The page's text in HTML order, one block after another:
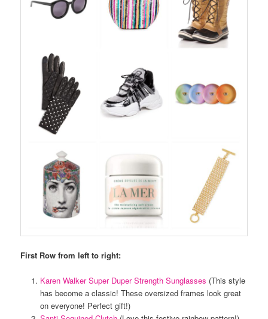
First Row from left to right:
Karen Walker Super Duper Strength Sunglasses (This style
has become a classic! These oversized frames look great
on everyone! Perfect gift!)